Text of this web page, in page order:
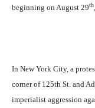
beginning on August 29th
In New York City, a
corner of 125th St. and
imperialist aggression